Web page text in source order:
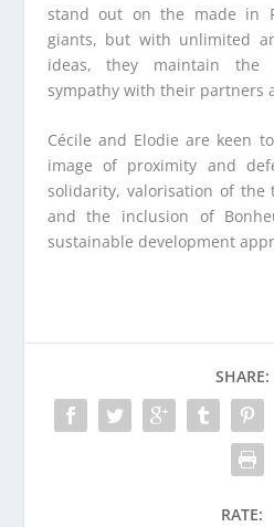
stand out on the made in
giants, but with unlimited
ideas, they maintain
sympathy with their partners
Cécile and Elodie are keen
image of proximity and
solidarity, valorisation of
and the inclusion of
sustainable development
SHARE:
RATE: